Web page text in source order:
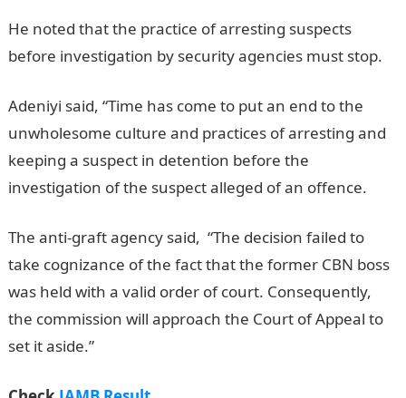
He noted that the practice of arresting suspects
before investigation by security agencies must stop.
Adeniyi said, “Time has come to put an end to the
unwholesome culture and practices of arresting and
keeping a suspect in detention before the
investigation of the suspect alleged of an offence.
The anti-graft agency said, “The decision failed to
take cognizance of the fact that the former CBN boss
was held with a valid order of court. Consequently,
the commission will approach the Court of Appeal to
set it aside.”